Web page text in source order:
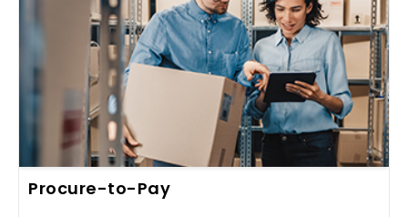
Procure-to-Pay